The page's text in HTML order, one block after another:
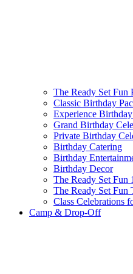
The Ready Set Fun
Classic Birthday
Experience
Grand Birthday
Private Birthday
Birthday Catering
Birthday
Birthday Decor
The Ready Set Fun
The Ready Set Fun
Class Celebrations
Camp & Drop-Off